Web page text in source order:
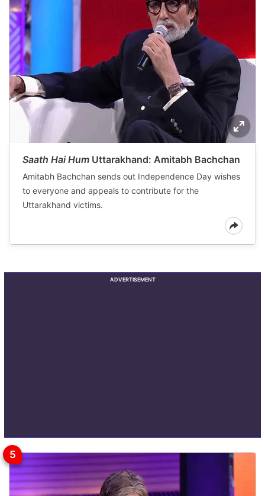
Saath Hai Hum Uttarakhand: Amitabh Bachchan
Amitabh Bachchan sends out Independence Day wishes
to everyone and appeals to contribute for the
Uttarakhand victims.
ADVERTISEMENT